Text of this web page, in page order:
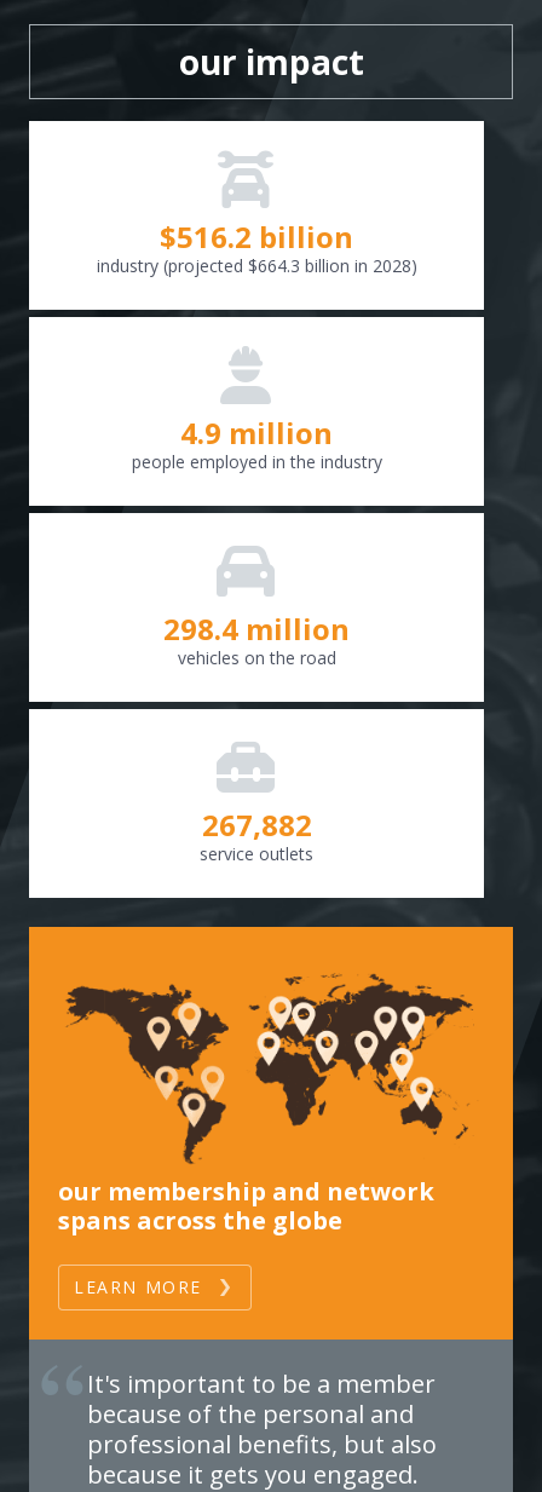
our impact
$516.6 billion
industry (projected $664.3 billion in 2028)
4.9 million
people employed in the industry
298.8 million
vehicles on the road
268,307
service outlets
our membership and network
spans across the globe
LEARN MORE
It's important to be a member
because of the personal and
professional benefits, but also
because it gets you engaged.